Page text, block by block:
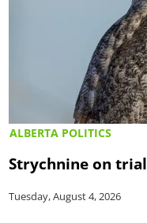
ALBERTA POLITICS
Strychnine on trial
Tuesday, August 4, 2026